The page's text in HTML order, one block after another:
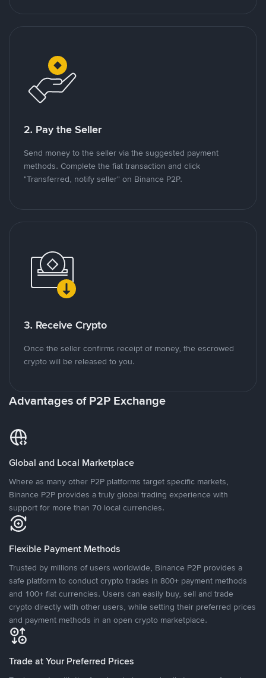
2. Pay the Seller
Send money to the seller via the suggested payment
methods. Complete the fiat transaction and click
"Transferred, notify seller" on Binance P2P.
3. Receive Crypto
Once the seller confirms receipt of money, the escrowed
crypto will be released to you.
Advantages of P2P Exchange
Global and Local Marketplace
Where as many other P2P platforms target specific markets,
Binance P2P provides a truly global trading experience with
support for more than 70 local currencies.
Flexible Payment Methods
Trusted by millions of users worldwide, Binance P2P provides a
safe platform to conduct crypto trades in 800+ payment methods
and 100+ fiat currencies. Users can easily buy, sell and trade
crypto directly with other users, while setting their preferred prices
and payment methods in an open crypto marketplace.
Trade at Your Preferred Prices